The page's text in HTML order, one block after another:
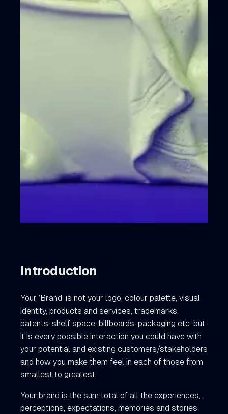
Introduction
Your ‘Brand’ is not your logo, colour palette, visual
identity, products and services, trademarks,
patents, shelf space, billboards, packaging etc. but
it is every possible interaction you could have with
your potential and existing customers/stakeholders
and how you make them feel in each of those from
smallest to greatest.
Your brand is the sum total of all the experiences,
perceptions, expectations, memories and stories